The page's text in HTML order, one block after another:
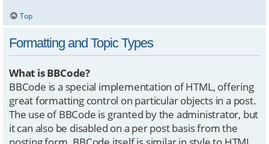
Top
Formatting and Topic Types
What is BBCode?
BBCode is a special implementation of HTML, offering
great formatting control on particular objects in a post.
The use of BBCode is granted by the administrator, but
it can also be disabled on a per post basis from the